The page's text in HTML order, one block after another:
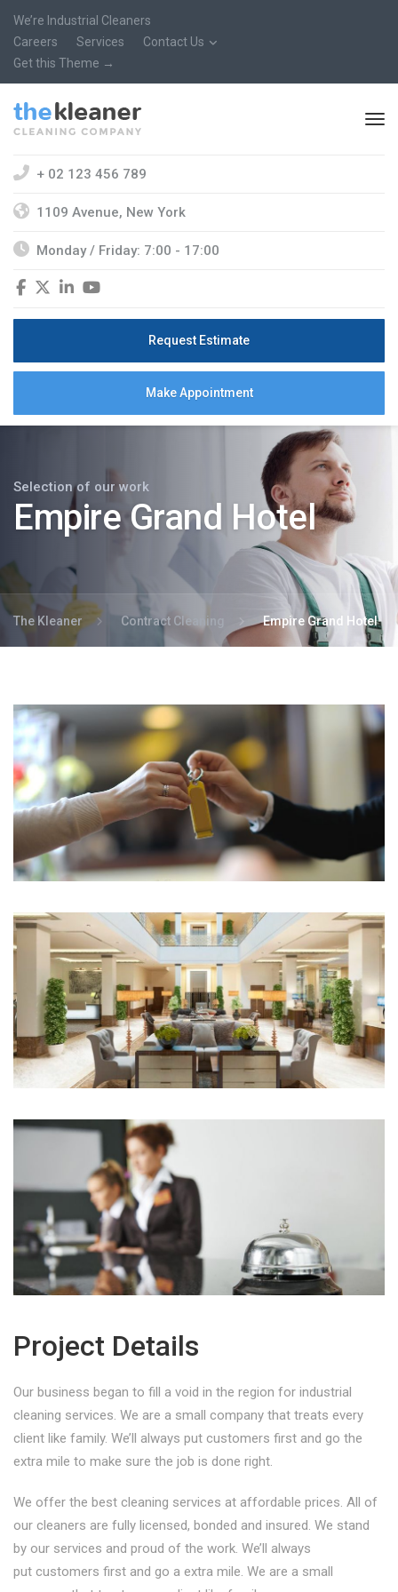
We’re Industrial Cleaners
Careers
Services
Contact Us
Get this Theme →
+ 02 123 456 789
1109 Avenue, New York
Monday / Friday: 7:00 - 17:00
Request Estimate
Make Appointment
Selection of our work
Empire Grand Hotel
The Kleaner Contract Cleaning Empire Grand Hotel
Project Details
Our business began to fill a void in the region for industrial
cleaning services. We are a small company that treats every
client like family. We’ll always put customers first and go the
extra mile to make sure the job is done right.
We offer the best cleaning services at affordable prices. All of
our cleaners are fully licensed, bonded and insured. We stand
by our services and proud of the work. We’ll always
put customers first and go a extra mile. We are a small